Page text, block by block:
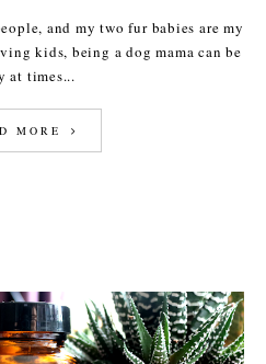
and my two fur babies are my
kids, being a dog mama can be
at times...
MORE